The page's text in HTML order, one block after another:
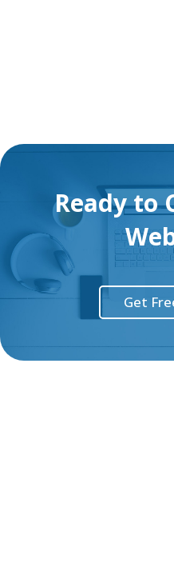
Ready to
Get